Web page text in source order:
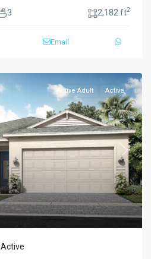
3 2,182 ft2
Email
Next
Active Adult Active
Active